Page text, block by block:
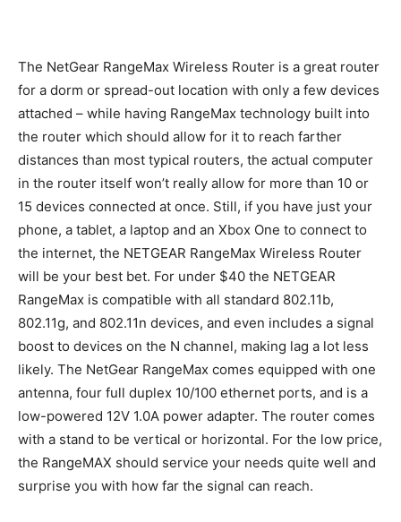
The NetGear RangeMax Wireless Router is a great router
for a dorm or spread-out location with only a few devices
attached – while having RangeMax technology built into
the router which should allow for it to reach farther
distances than most typical routers, the actual computer
in the router itself won’t really allow for more than 10 or
15 devices connected at once. Still, if you have just your
phone, a tablet, a laptop and an Xbox One to connect to
the internet, the NETGEAR RangeMax Wireless Router
will be your best bet. For under $40 the NETGEAR
RangeMax is compatible with all standard 802.11b,
802.11g, and 802.11n devices, and even includes a signal
boost to devices on the N channel, making lag a lot less
likely. The NetGear RangeMax comes equipped with one
antenna, four full duplex 10/100 ethernet ports, and is a
low-powered 12V 1.0A power adapter. The router comes
with a stand to be vertical or horizontal. For the low price,
the RangeMAX should service your needs quite well and
surprise you with how far the signal can reach.